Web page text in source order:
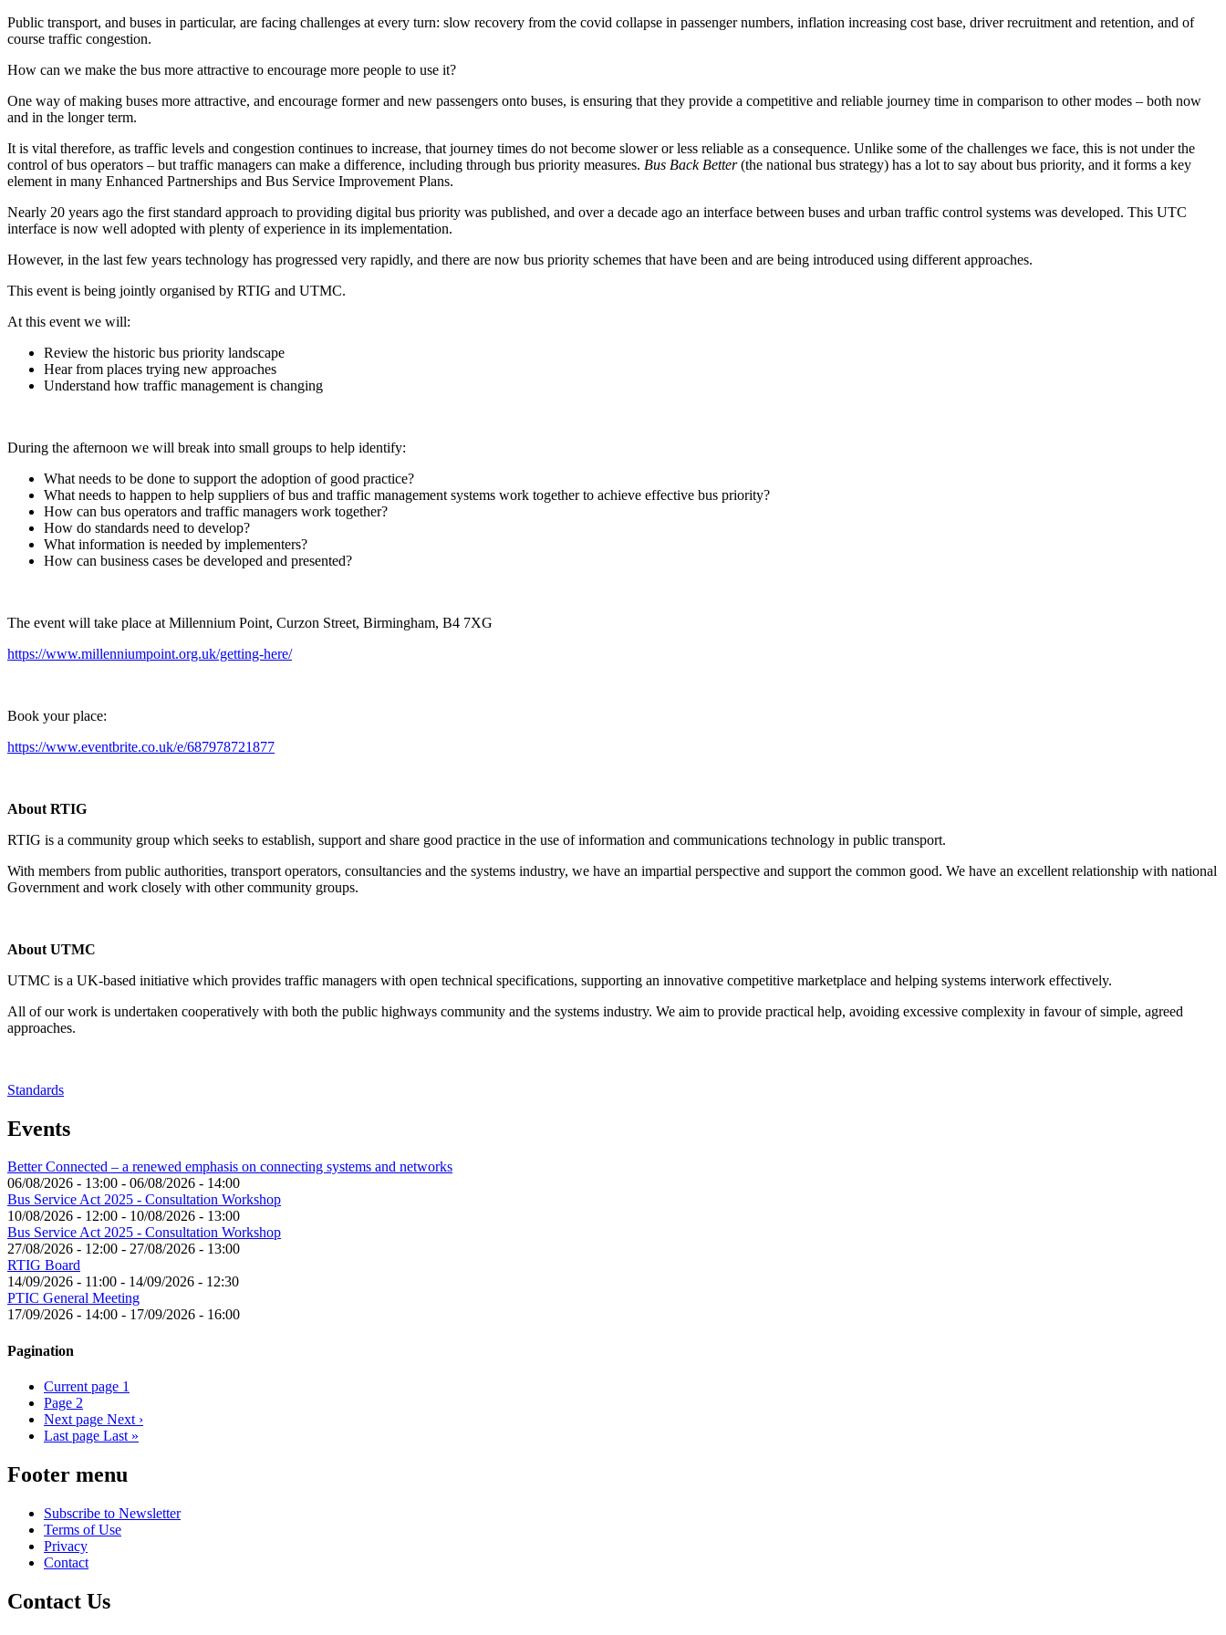
Public transport, and buses in particular, are facing challenges at every turn: slow recovery from the covid collapse in passenger numbers, inflation increasing cost base, driver recruitment and retention, and of
course traffic congestion.
How can we make the bus more attractive to encourage more people to use it?
One way of making buses more attractive, and encourage former and new passengers onto buses, is ensuring that they provide a competitive and reliable journey time in comparison to other modes – both now
and in the longer term.
It is vital therefore, as traffic levels and congestion continues to increase, that journey times do not become slower or less reliable as a consequence. Unlike some of the challenges we face, this is not under the
control of bus operators – but traffic managers can make a difference, including through bus priority measures. Bus Back Better(the national bus strategy) has a lot to say about bus priority, and it forms a key
element in many Enhanced Partnerships and Bus Service Improvement Plans.
Nearly 20 years ago the first standard approach to providing digital bus priority was published, and over a decade ago an interface between buses and urban traffic control systems was developed. This UTC
interface is now well adopted with plenty of experience in its implementation.
However, in the last few years technology has progressed very rapidly, and there are now bus priority schemes that have been and are being introduced using different approaches.
This event is being jointly organised by RTIG and UTMC.
At this event we will:
Review the historic bus priority landscape
Hear from places trying new approaches
Understand how traffic management is changing
During the afternoon we will break into small groups to help identify:
What needs to be done to support the adoption of good practice?
What needs to happen to help suppliers of bus and traffic management systems work together to achieve effective bus priority?
How can bus operators and traffic managers work together?
How do standards need to develop?
What information is needed by implementers?
How can business cases be developed and presented?
The event will take place at Millennium Point, Curzon Street, Birmingham, B4 7XG
https://www.millenniumpoint.org.uk/getting-here/
Book your place:
https://www.eventbrite.co.uk/e/687978721877
About RTIG
RTIG is a community group which seeks to establish, support and share good practice in the use of information and communications technology in public transport.
With members from public authorities, transport operators, consultancies and the systems industry, we have an impartial perspective and support the common good. We have an excellent relationship with national
Government and work closely with other community groups.
About UTMC
UTMC is a UK-based initiative which provides traffic managers with open technical specifications, supporting an innovative competitive marketplace and helping systems interwork effectively.
All of our work is undertaken cooperatively with both the public highways community and the systems industry. We aim to provide practical help, avoiding excessive complexity in favour of simple, agreed
approaches.
Standards
Events
Better Connected – a renewed emphasis on connecting systems and networks
06/08/2026 - 13:00 - 06/08/2026 - 14:00
Bus Service Act 2025 - Consultation Workshop
10/08/2026 - 12:00 - 10/08/2026 - 13:00
Bus Service Act 2025 - Consultation Workshop
27/08/2026 - 12:00 - 27/08/2026 - 13:00
RTIG Board
14/09/2026 - 11:00 - 14/09/2026 - 12:30
PTIC General Meeting
17/09/2026 - 14:00 - 17/09/2026 - 16:00
Pagination
Current page 1
Page 2
Next page Next ›
Last page Last »
Footer menu
Subscribe to Newsletter
Terms of Use
Privacy
Contact
Contact Us